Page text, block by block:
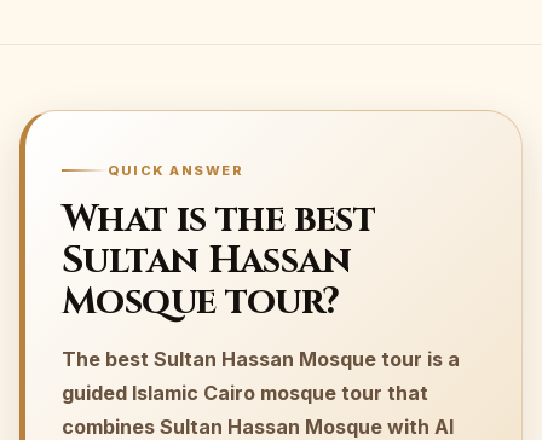
QUICK ANSWER
What is the best
Sultan Hassan
Mosque tour?
The best Sultan Hassan Mosque tour is a
guided Islamic Cairo mosque tour that
combines Sultan Hassan Mosque with Al